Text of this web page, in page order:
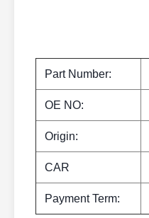
Part Number:
OE NO:
Origin:
CAR
Payment Term: